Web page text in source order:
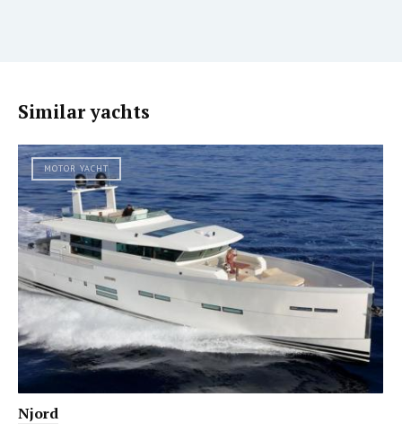
Similar yachts
MOTOR YACHT
Njord